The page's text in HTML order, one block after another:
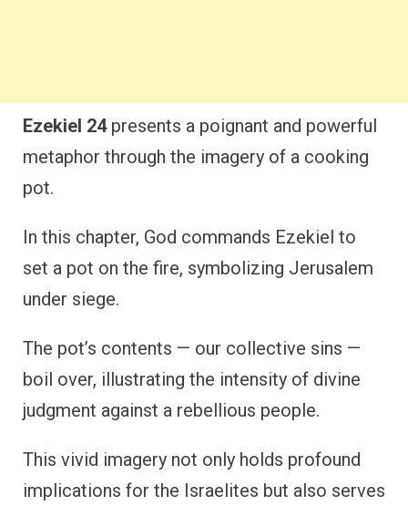
Ezekiel 24presents a poignant and powerful
metaphor through the imagery of a cooking
pot.
In this chapter, God commands Ezekiel to
set a pot on the fire, symbolizing Jerusalem
under siege.
The pot’s contents — our collective sins —
boil over, illustrating the intensity of divine
judgment against a rebellious people.
This vivid imagery not only holds profound
implications for the Israelites but also serves